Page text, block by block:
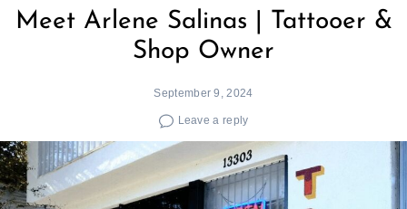
Meet Arlene Salinas | Tattooer &
Shop Owner
September 9, 2024
Leave a reply